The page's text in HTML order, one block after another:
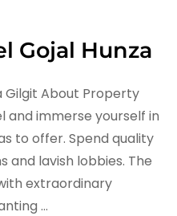
Gojal Hunza
Gilgit About Property
and immerse yourself in
to offer. Spend quality
and lavish lobbies. The
extraordinary
…